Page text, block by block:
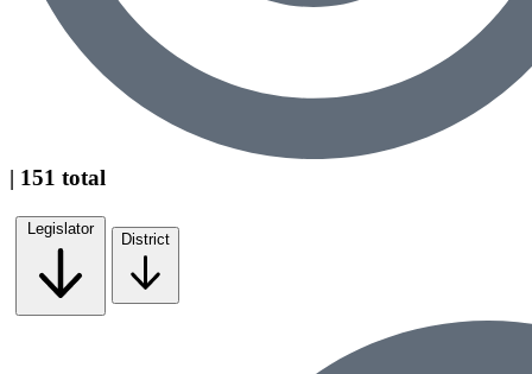
| 151 total
Legislator
District